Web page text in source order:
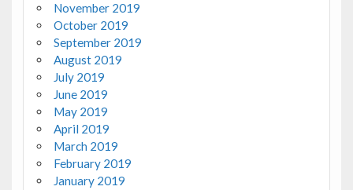
November 2019
October 2019
September 2019
August 2019
July 2019
June 2019
May 2019
April 2019
March 2019
February 2019
January 2019